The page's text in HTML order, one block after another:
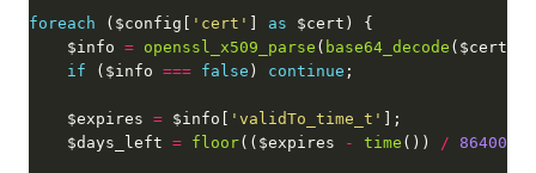
foreach ($config[ 'cert' as
    $info
= openssl_x509_parse ( base64_decode ($cert[
if ($info === false ) continue
    $expires
= $info[ 'validTo_time_t'
    $days_left
= floor(($expires - time ()) / 86400